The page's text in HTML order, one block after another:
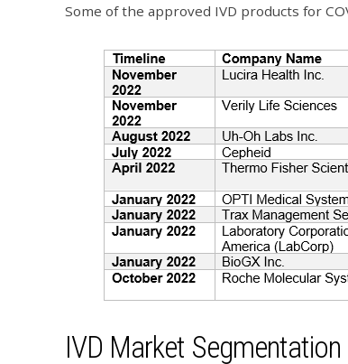
Some of the approved IVD products for
IVD Market